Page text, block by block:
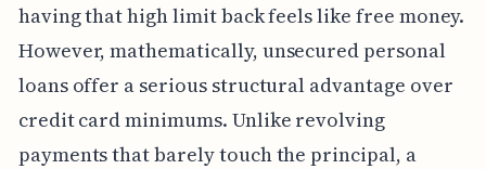
having that high limit back feels like free money.
However, mathematically, unsecured personal
loans offer a serious structural advantage over
credit card minimums. Unlike revolving
payments that barely touch the principal, a